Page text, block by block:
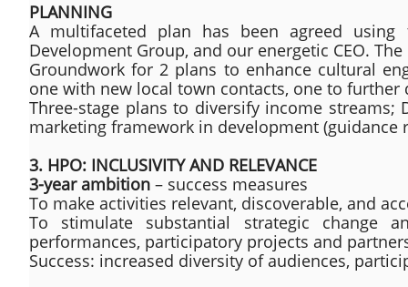
PLANNING
A multifaceted plan has been agreed using
Development Group, and our energetic CEO.
Groundwork for 2 plans to enhance cultural
one with new local town contacts, one to
Three-stage plans to diversify income
marketing framework in development (guidance
3. HPO: INCLUSIVITY AND RELEVANCE
3-year ambition – success measures
To make activities relevant, discoverable, and
To stimulate substantial strategic change
performances, participatory projects and
Success: increased diversity of audiences,